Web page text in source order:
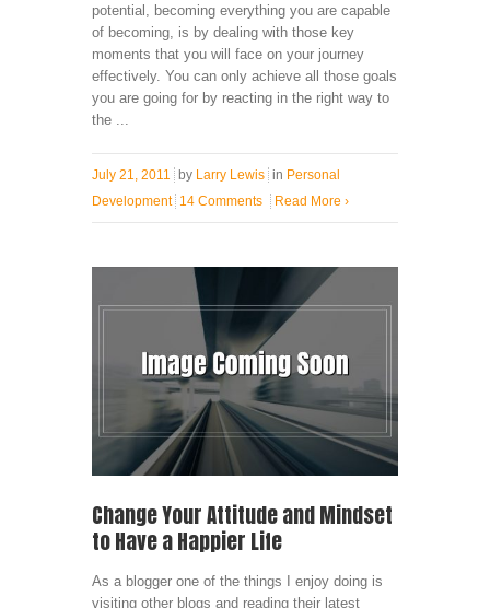
potential, becoming everything you are capable
of becoming, is by dealing with those key
moments that you will face on your journey
effectively. You can only achieve all those goals
you are going for by reacting in the right way to
the ...
July 21, 2011 by Larry Lewis in Personal
Development 14 Comments Read More ›
Change Your Attitude and Mindset
to Have a Happier Life
As a blogger one of the things I enjoy doing is
visiting other blogs and reading their latest